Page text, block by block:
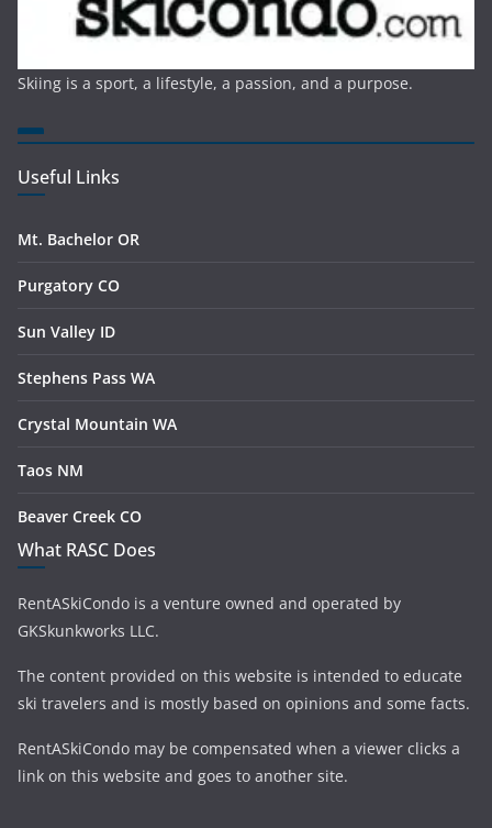
Skiing is a sport, a lifestyle, a passion, and a purpose.
Useful Links
Mt. Bachelor OR
Purgatory CO
Sun Valley ID
Stephens Pass WA
Crystal Mountain WA
Taos NM
Beaver Creek CO
What RASC Does
RentASkiCondo is a venture owned and operated by
GKSkunkworks LLC.
The content provided on this website is intended to educate
ski travelers and is mostly based on opinions and some facts.
RentASkiCondo may be compensated when a viewer clicks a
link on this website and goes to another site.